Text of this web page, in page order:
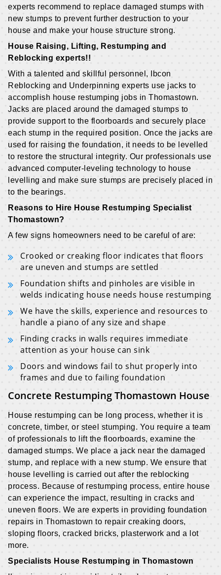
experts recommend to replace damaged stumps with
new stumps to prevent further destruction to your
house and make your house structure strong.
House Raising, Lifting, Restumping and
Reblocking experts!!
With a talented and skillful personnel, Ibcon
Reblocking and Underpinning experts use jacks to
accomplish house restumping jobs in Thomastown.
Jacks are placed around the damaged stumps to
provide support to the floorboards and securely place
each stump in the required position. Once the jacks are
used for raising the foundation, it needs to be levelled
to restore the structural integrity. Our professionals use
advanced computer-leveling technology to house
levelling and make sure stumps are precisely placed in
to the bearings.
Reasons to Hire House Restumping Specialist
Thomastown?
A few signs homeowners need to be careful of are:
Crooked or creaking floor indicates that floors
are uneven and stumps are settled
Foundation shifts and pinholes are visible in
welds indicating house needs house restumping
We have the skills, experience and resources to
handle a piano of any size and shape
Finding cracks in walls requires immediate
attention as your house can sink
Doors and windows fail to shut properly into
frames and due to failing foundation
Concrete Restumping Thomastown House
House restumping can be long process, whether it is
concrete, timber, or steel stumping. You require a team
of professionals to lift the floorboards, examine the
damaged stumps. We place a jack near the damaged
stump, and replace with a new stump. We ensure that
house levelling is carried out after the reblocking
process. Because of restumping process, entire house
can experience the impact, resulting in cracks and
uneven floors. We are experts in providing foundation
repairs in Thomastown to repair creaking doors,
sloping floors, cracked bricks, plasterwork and a lot
more.
Specialists House Restumping in Thomastown